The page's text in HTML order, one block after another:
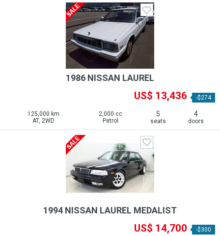
1986 NISSAN LAUREL
US$ 13,436 -$274
125,000 km
AT, 2WD
2,000 cc
Petrol
5
seats
4
doors
1994 NISSAN LAUREL MEDALIST
US$ 14,700 -$300